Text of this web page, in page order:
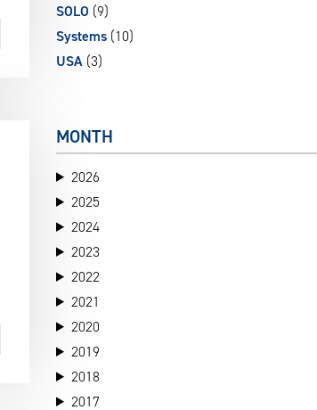
SOLO (9)
Systems (10)
USA (3)
MONTH
2026
2025
2024
2023
2022
2021
2020
2019
2018
2017